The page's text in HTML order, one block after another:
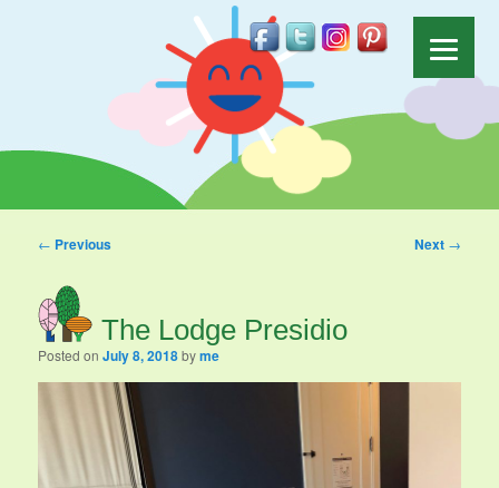
Post navigation
← Previous Next →
The Lodge Presidio
Posted onJuly 8, 2018byme